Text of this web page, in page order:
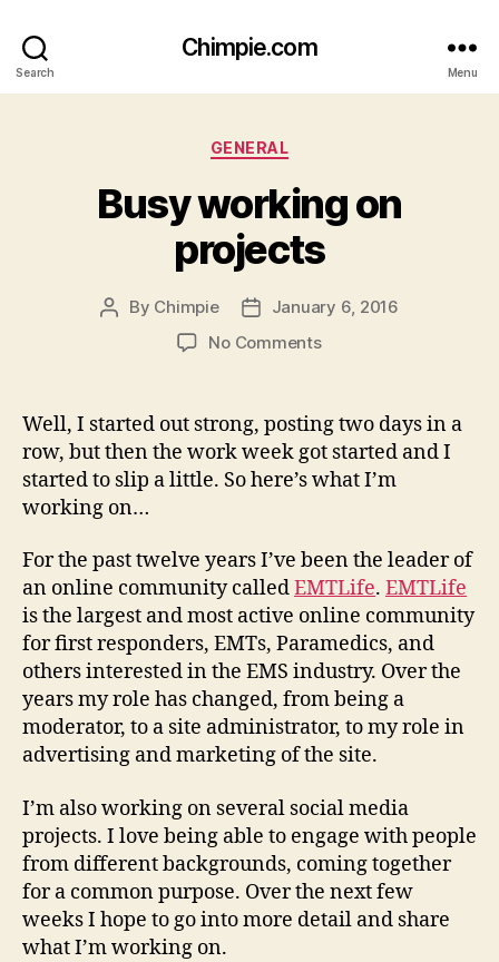
Search
Chimpie.com
Menu
Categories
GENERAL
Busy working on
projects
Post
By Chimpie
PostJanuary 6, 2016
No Commentson
on
projects
Well, I started out strong, posting two days in a
row, but then the work week got started and I
started to slip a little. So here’s what I’m
working on…
For the past twelve years I’ve been the leader of
an online community calledEMTLife. EMTLife
is the largest and most active online community
for first responders, EMTs, Paramedics, and
others interested in the EMS industry. Over the
years my role has changed, from being a
moderator, to a site administrator, to my role in
advertising and marketing of the site.
I’m also working on several social media
projects. I love being able to engage with people
from different backgrounds, coming together
for a common purpose. Over the next few
weeks I hope to go into more detail and share
what I’m working on.